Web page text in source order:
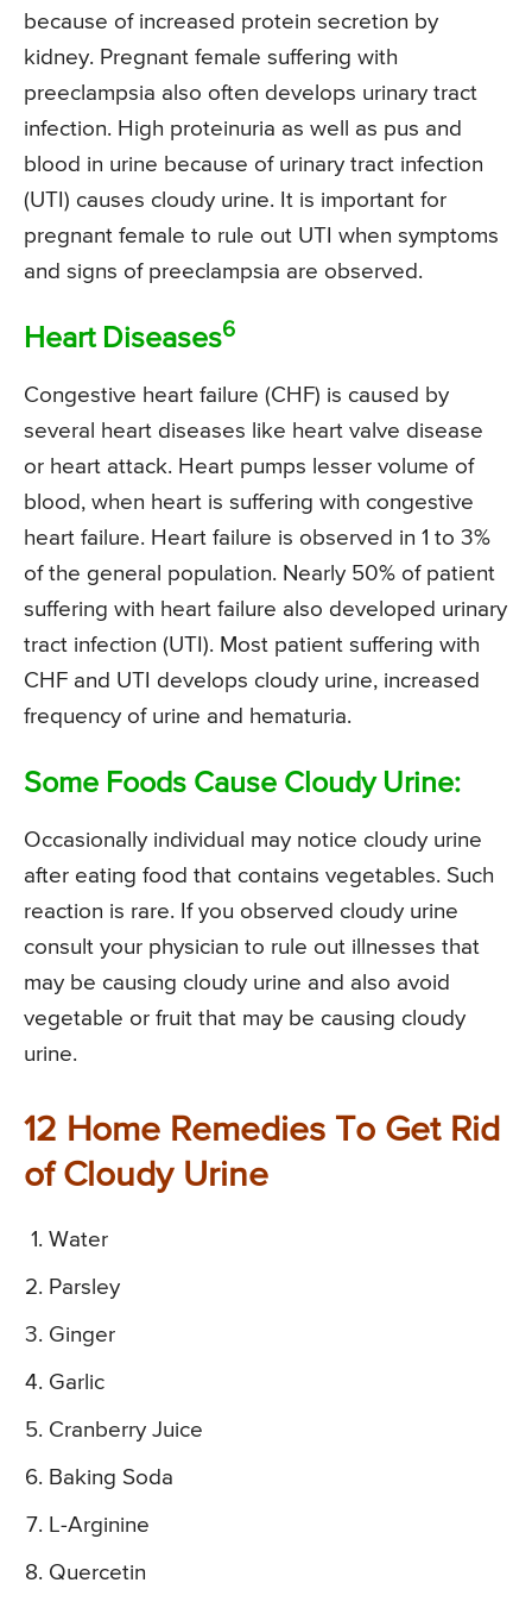
because of increased protein secretion by
kidney. Pregnant female suffering with
preeclampsia also often develops urinary tract
infection. High proteinuria as well as pus and
blood in urine because of urinary tract infection
(UTI) causes cloudy urine. It is important for
pregnant female to rule out UTI when symptoms
and signs of preeclampsia are observed.
Heart Diseases6
Congestive heart failure (CHF) is caused by
several heart diseases like heart valve disease
or heart attack. Heart pumps lesser volume of
blood, when heart is suffering with congestive
heart failure. Heart failure is observed in 1 to 3%
of the general population. Nearly 50% of patient
suffering with heart failure also developed urinary
tract infection (UTI). Most patient suffering with
CHF and UTI develops cloudy urine, increased
frequency of urine and hematuria.
Some Foods Cause Cloudy Urine:
Occasionally individual may notice cloudy urine
after eating food that contains vegetables. Such
reaction is rare. If you observed cloudy urine
consult your physician to rule out illnesses that
may be causing cloudy urine and also avoid
vegetable or fruit that may be causing cloudy
urine.
12 Home Remedies To Get Rid
of Cloudy Urine
Water
Parsley
Ginger
Garlic
Cranberry Juice
Baking Soda
L-Arginine
Quercetin